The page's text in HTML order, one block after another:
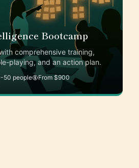
Bootcamp
comprehensive training,
playing, and an action plan.
50 people From $900